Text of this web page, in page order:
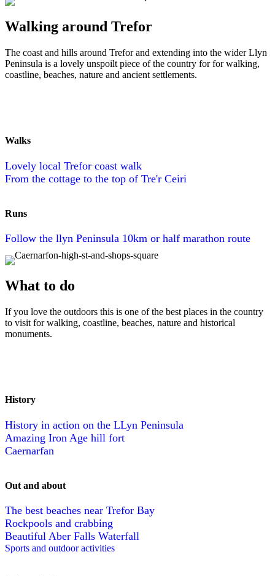
Walking around Trefor
The coast and hills around Trefor and extending into the wider Llyn
Peninsula is a lovely unspoilt piece of the country for for walking,
coastline, beaches, nature and ancient settlements.
Walks
Lovely local Trefor coast walk
From the cottage to the top of Tre'r Ceiri
Runs
Follow the llyn Peninsula 10km or half marathon route
What to do
If you love the outdoors this is one of the best places in the country
to visit for walking, coastline, beaches, nature and historical
monuments.
History
History in action on the LLyn Peninsula
Amazing Iron Age hill fort
Caernarfan
Out and about
The best beaches near Trefor Bay
Rockpools and crabbing
Beautiful Aber Falls Waterfall
Sports and outdoor activities